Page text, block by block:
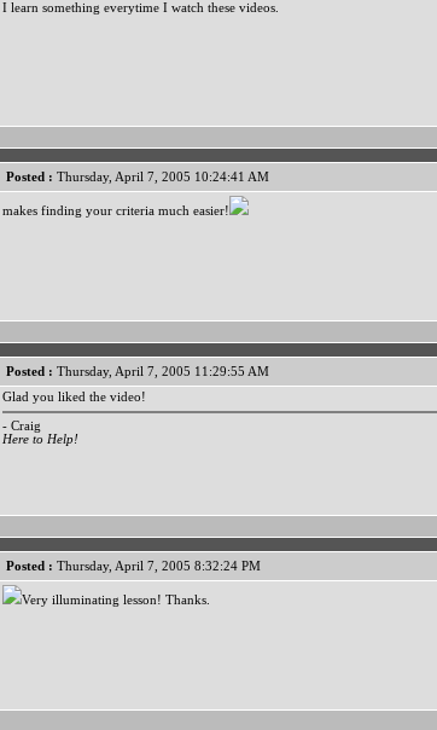
I learn something everytime I watch these videos.
Posted : Thursday, April 7, 2005 10:24:41 AM
makes finding your criteria much easier!
Posted : Thursday, April 7, 2005 11:29:55 AM
Glad you liked the video!
- Craig
Here to Help!
Posted : Thursday, April 7, 2005 8:32:24 PM
Very illuminating lesson! Thanks.